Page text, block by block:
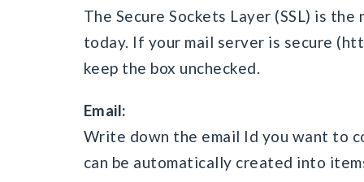
The Secure Sockets Layer (SSL) is
today. If your mail server is secure
keep the box unchecked.
Email:
Write down the email Id you want to
can be automatically created into